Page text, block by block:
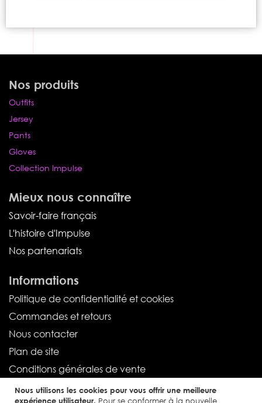
Nous utilisons les cookies pour vous offrir une meilleure
expérience utilisateur. Pour se conformer à la nouvelle
Nos produits
Outfits
Jersey
Pants
Gloves
Collection Impulse
Mieux nous connaître
Savoir-faire français
L'histoire d'Impulse
Nos partenariats
Informations
Politique de confidentialité et cookies
Commandes et retours
Nous contacter
Plan de site
Conditions générales de vente
Service client